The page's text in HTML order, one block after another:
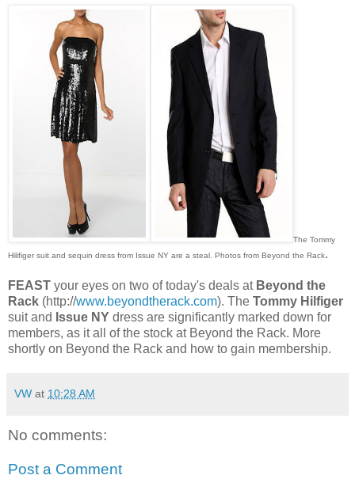
The Tommy
Hilifiger suit and sequin dress from Issue NY are a steal. Photos from Beyond the Rack.
FEAST your eyes on two of today's deals at Beyond the
Rack (http://www.beyondtherack.com). The Tommy Hilfiger
suit and Issue NY dress are significantly marked down for
members, as it all of the stock at Beyond the Rack. More
shortly on Beyond the Rack and how to gain membership.
VW at 10:28 AM
No comments:
Post a Comment